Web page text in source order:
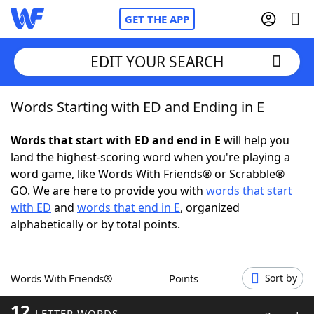
GET THE APP
Home
Words With FriendsCheat
NYT Crossplay Cheat
ScrabbleHelpers
Word GamesHelpers
EDIT YOUR SEARCH
Words Starting with ED and Ending in E
Words that start with ED and end in E will help you
land the highest-scoring word when you're playing a
word game, like Words With Friends® or Scrabble®
GO. We are here to provide you with words that start
with ED and words that end in E, organized
alphabetically or by total points.
Words With Friends® Points Sort by